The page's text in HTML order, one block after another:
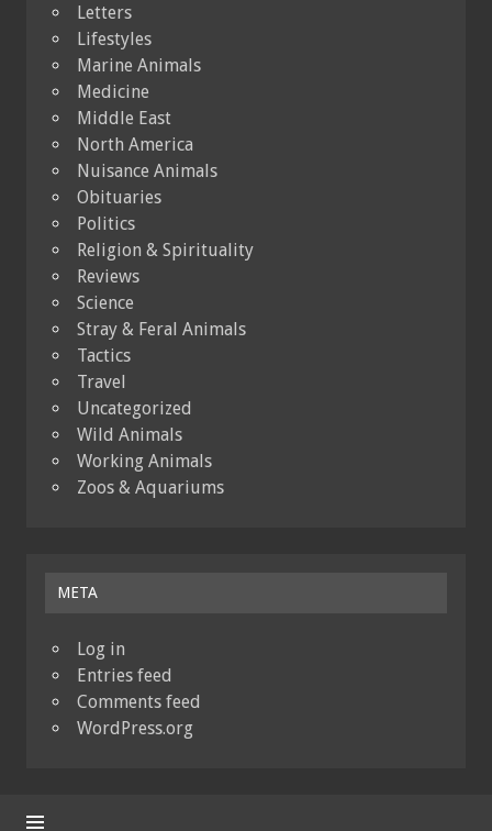
Letters
Lifestyles
Marine Animals
Medicine
Middle East
North America
Nuisance Animals
Obituaries
Politics
Religion & Spirituality
Reviews
Science
Stray & Feral Animals
Tactics
Travel
Uncategorized
Wild Animals
Working Animals
Zoos & Aquariums
META
Log in
Entries feed
Comments feed
WordPress.org